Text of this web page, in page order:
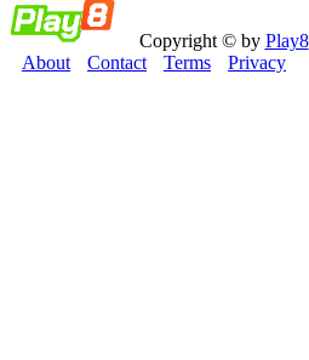
Copyright © by Play8
About
Contact Terms Privacy